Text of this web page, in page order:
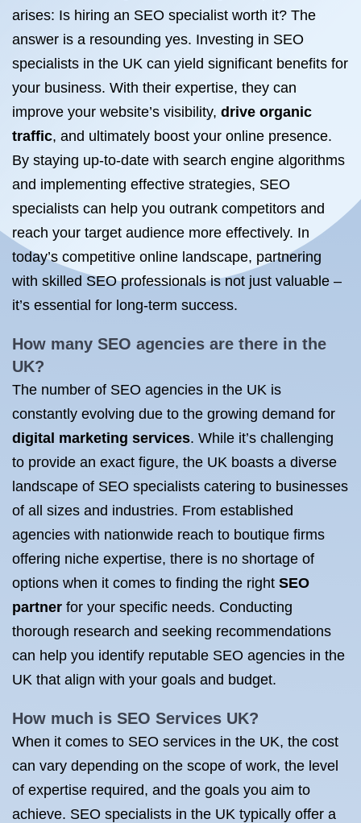
arises: Is hiring an SEO specialist worth it? The
answer is a resounding yes. Investing in SEO
specialists in the UK can yield significant benefits for
your business. With their expertise, they can
improve your website’s visibility, drive organic
traffic, and ultimately boost your online presence.
By staying up-to-date with search engine algorithms
and implementing effective strategies, SEO
specialists can help you outrank competitors and
reach your target audience more effectively. In
today’s competitive online landscape, partnering
with skilled SEO professionals is not just valuable –
it’s essential for long-term success.
How many SEO agencies are there in the
UK?
The number of SEO agencies in the UK is
constantly evolving due to the growing demand for
digital marketing services. While it’s challenging
to provide an exact figure, the UK boasts a diverse
landscape of SEO specialists catering to businesses
of all sizes and industries. From established
agencies with nationwide reach to boutique firms
offering niche expertise, there is no shortage of
options when it comes to finding the right SEO
partner for your specific needs. Conducting
thorough research and seeking recommendations
can help you identify reputable SEO agencies in the
UK that align with your goals and budget.
How much is SEO Services UK?
When it comes to SEO services in the UK, the cost
can vary depending on the scope of work, the level
of expertise required, and the goals you aim to
achieve. SEO specialists in the UK typically offer a